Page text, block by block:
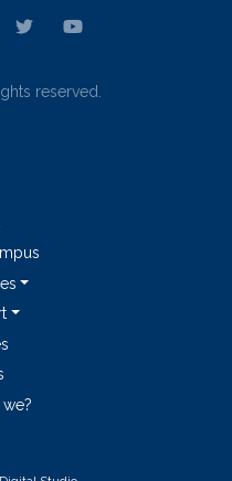
reserved.